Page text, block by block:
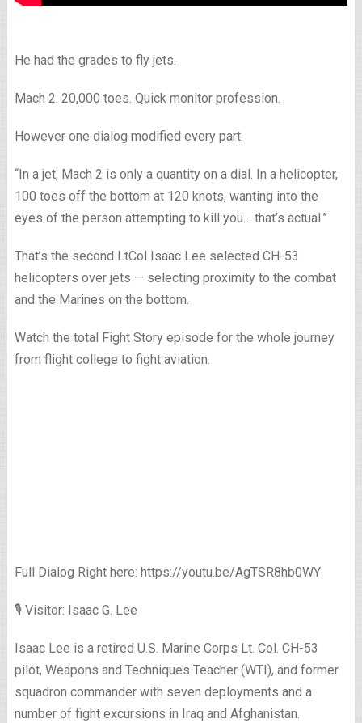
He had the grades to fly jets.
Mach 2. 20,000 toes. Quick monitor profession.
However one dialog modified every part.
“In a jet, Mach 2 is only a quantity on a dial. In a helicopter,
100 toes off the bottom at 120 knots, wanting into the
eyes of the person attempting to kill you… that’s actual.”
That’s the second LtCol Isaac Lee selected CH-53
helicopters over jets — selecting proximity to the combat
and the Marines on the bottom.
Watch the total Fight Story episode for the whole journey
from flight college to fight aviation.
Full Dialog Right here: https://youtu.be/AgTSR8hb0WY
🎙 Visitor: Isaac G. Lee
Isaac Lee is a retired U.S. Marine Corps Lt. Col. CH-53
pilot, Weapons and Techniques Teacher (WTI), and former
squadron commander with seven deployments and a
number of fight excursions in Iraq and Afghanistan.